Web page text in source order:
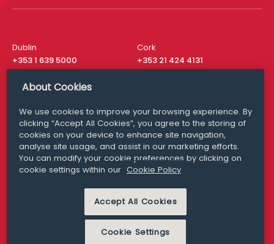
Dublin
+353 1 639 5000
Cork
+353 21 424 4131
London
San Francisco
+ 1 415 200 4910
Media Queries
media@williamfry.com
MODERN SLAVERY
PRIVACY STATEMENT
About Cookies
We use cookies to improve your browsing experience. By
clicking “Accept All Cookies”, you agree to the storing of
cookies on your device to enhance site navigation,
analyse site usage, and assist in our marketing efforts.
You can modify your cookie preferences by clicking on
cookie settings within our Cookie Policy
Accept All Cookies
Cookie Settings